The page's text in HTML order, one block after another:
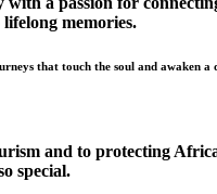
memories.
that touch the soul and awaken a
and to protecting
special.